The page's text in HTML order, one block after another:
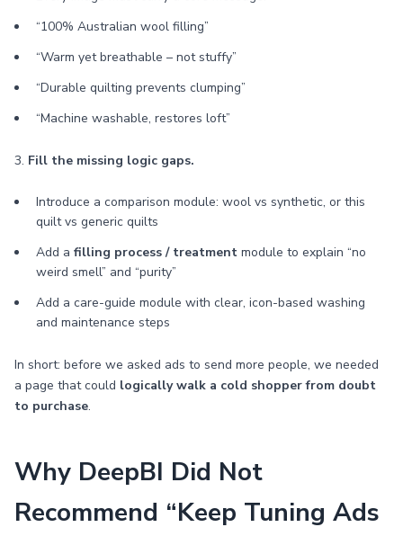
“100% Australian wool filling”
“Warm yet breathable – not stuffy”
“Durable quilting prevents clumping”
“Machine washable, restores loft”
3. Fill the missing logic gaps.
Introduce a comparison module: wool vs synthetic, or this
quilt vs generic quilts
Add a filling process / treatment module to explain “no
weird smell” and “purity”
Add a care-guide module with clear, icon-based washing
and maintenance steps
In short: before we asked ads to send more people, we needed
a page that could logically walk a cold shopper from doubt
to purchase.
Why DeepBI Did Not
Recommend “Keep Tuning Ads